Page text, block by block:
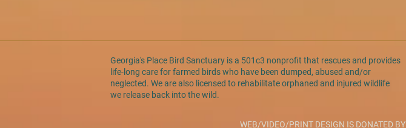
Georgia's Place Bird Sanctuary is a 501c3 nonprofit that rescues and provides
life-long care for farmed birds who have been dumped, abused and/or
neglected. We are also licensed to rehabilitate orphaned and injured wildlife
we release back into the wild.
WEB/VIDEO/PRINT DESIGN IS DONATED BY